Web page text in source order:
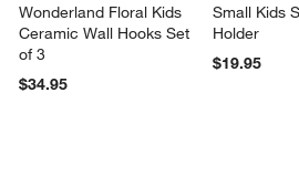
Wonderland Floral Kids
Ceramic Wall Hooks Set
of 3
$34.95
Small Kids
Holder
$19.95